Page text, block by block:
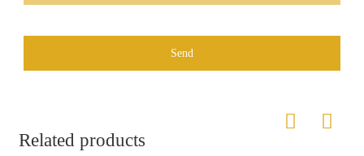
Send
Related products